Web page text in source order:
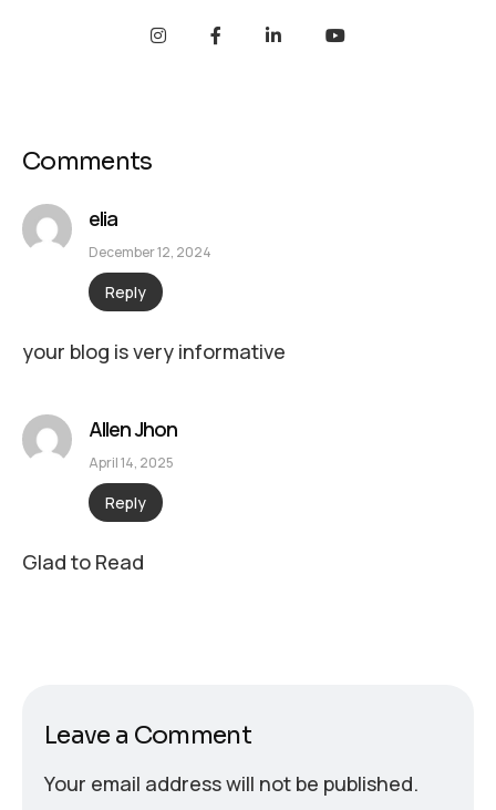
Comments
elia
December 12, 2024
Reply
your blog is very informative
Allen Jhon
April 14, 2025
Reply
Glad to Read
Leave a Comment
Your email address will not be published.